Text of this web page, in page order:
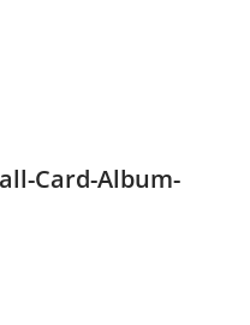
Card-Album-